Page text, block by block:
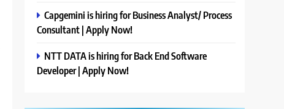
Capgemini is hiring for Business Analyst/ Process
Consultant | Apply Now!
NTT DATA is hiring for Back End Software
Developer | Apply Now!